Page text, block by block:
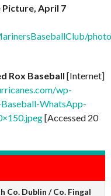
Picture, April 7
Rox Baseball [Internet]
wp-
WhatsApp-
[Accessed 20
Co. Dublin / Co. Fingal